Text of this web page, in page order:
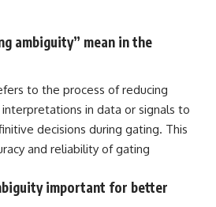
ambiguity” mean in the
to the process of reducing
in data or signals to
decisions during gating. This
and reliability of gating
important for better